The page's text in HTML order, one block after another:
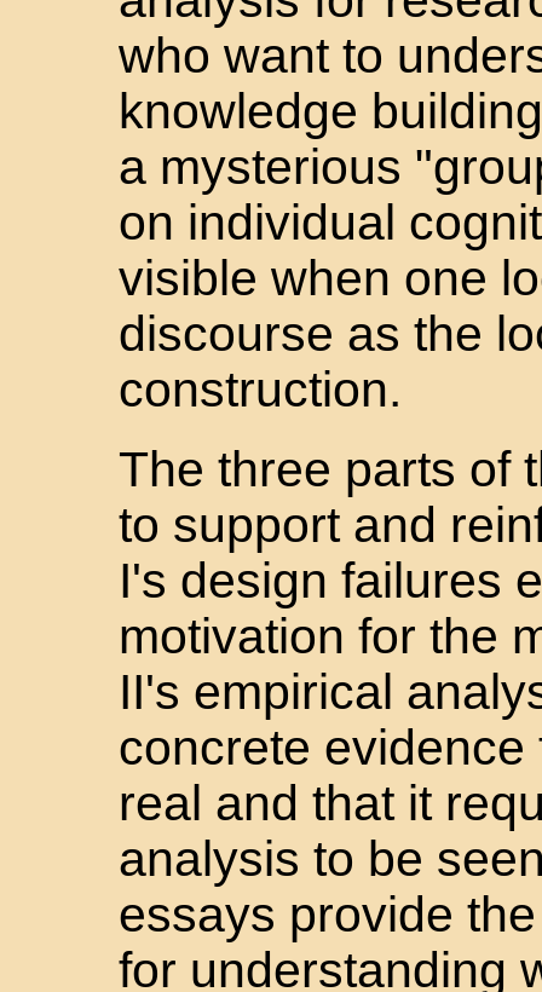
who want to
knowledge
a mysterious
on individual
visible when one
discourse as the
construction.
The three parts of
to support and
I's design failures
motivation for the
II's empirical
concrete
real and that it
analysis to be
essays provide
for understanding